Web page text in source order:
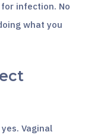
infection. No
what you
Vaginal